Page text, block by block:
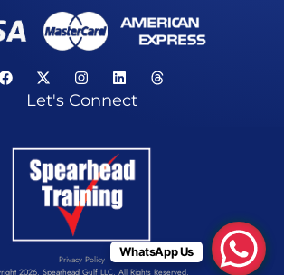
Let's Connect
Privacy Policy
2026. Spearhead Gulf LLC. All Rights Reserved.
WhatsApp Us